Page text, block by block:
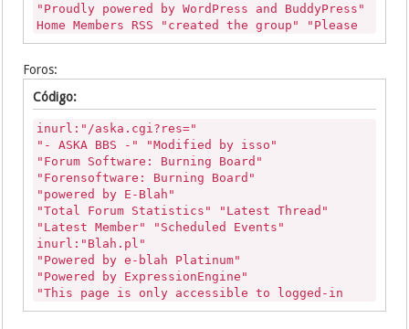
"Proudly powered by WordPress and BuddyPress"
Home Members RSS "created the group" "Please
create an account to get started."
"Add Article" "PHP Link Directory"
"Article Details" "You must be logged in to
leave a rating" "You must be logged in to
leave a Comment"
"Designer: Free PHPLD Templates" "Add
Article"
"Designer: PHPLD Templates" "Add Article"
"DIRECTORY SCRIPT BY PHP LINK DIRECTORY" "Add
Article"
"DIRECTORY SCRIPT BY PHP LINK DIRECTORY"
"Submit Article"
"PHP Link Directory" "Add Article"
"PHP Link Directory" "Submit Article"
"PHPLD CLUB - FREE THEMES FOR YOU" "Submit
Foros:
Código:
inurl:"/aska.cgi?res="
"- ASKA BBS -" "Modified by isso"
"Forum Software: Burning Board"
"Forensoftware: Burning Board"
"powered by E-Blah"
"Total Forum Statistics" "Latest Thread"
"Latest Member" "Scheduled Events"
inurl:"Blah.pl"
"Powered by e-blah Platinum"
"Powered by ExpressionEngine"
"This page is only accessible to logged-in
users with proper access privileges"